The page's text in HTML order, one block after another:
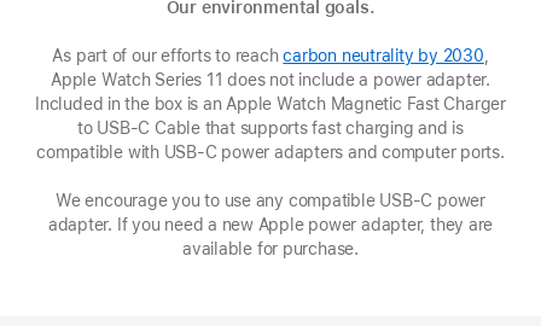
Our environmental goals.
As part of our efforts to reachcarbon neutrality by 2030
in
a
Apple Watch Series 11 does not include a power adapter.
Included in the box is an Apple Watch Magnetic Fast Charger
to USB-C Cable that supports fast charging and is
compatible with USB‑C power adapters and computer ports.
We encourage you to use any compatible USB‑C power
adapter. If you need a new Apple power adapter, they are
available for purchase.